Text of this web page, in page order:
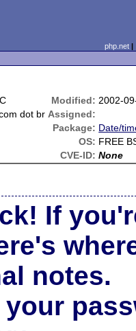
php.net
Modified: 2002-
dot br Assigned:
Package: Date/
OS: FREE
CVE-ID: None
If
notes.
your